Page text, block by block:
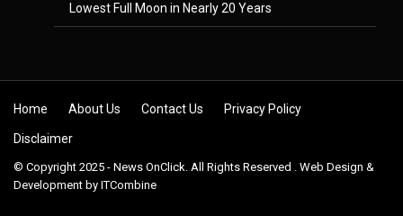
Lowest Full Moon in Nearly 20 Years
Skip to content
Home About Us Contact Us Privacy Policy
Disclaimer
© Copyright 2025 - News OnClick. All Rights Reserved . Web Design &
Development by ITCombine